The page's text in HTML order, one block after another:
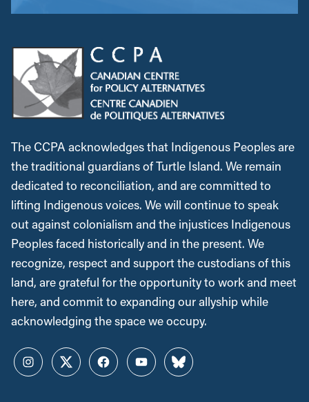
The CCPA acknowledges that Indigenous Peoples are
the traditional guardians of Turtle Island. We remain
dedicated to reconciliation, and are committed to
lifting Indigenous voices. We will continue to speak
out against colonialism and the injustices Indigenous
Peoples faced historically and in the present. We
recognize, respect and support the custodians of this
land, are grateful for the opportunity to work and meet
here, and commit to expanding our allyship while
acknowledging the space we occupy.
InstagramTwitterFacebookYouTubeBluesky